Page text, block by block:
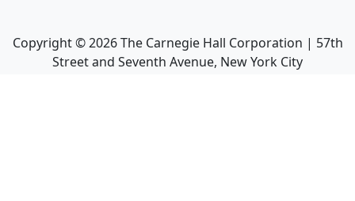
Copyright ©2026The Carnegie Hall Corporation | 57th
Street and Seventh Avenue, New York City